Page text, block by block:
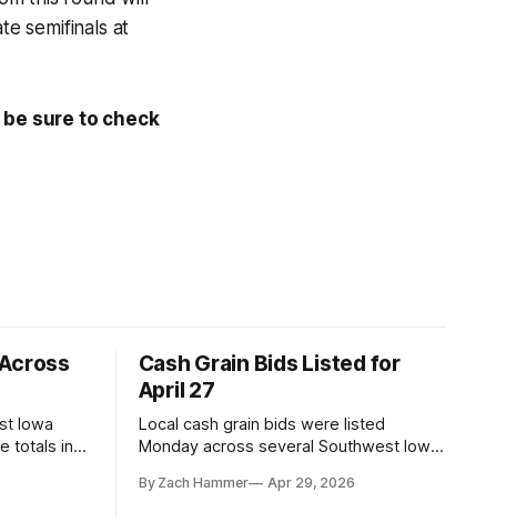
semifinals at
sure to check
Iowa
totals in
Cash Grain Bids Listed for
April 27
Local cash grain bids were listed
Monday across several Southwest Iowa
and bean prices varying by location.
By Zach Hammer Apr 29, 2026